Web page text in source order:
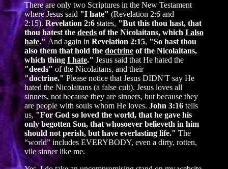
There are only two Scriptures in the New Testament
where Jesus said "I hate" (Revelation 2:6 and
2:15).Revelation 2:6 states, "But this thou hast, that
thou hatest the deeds of the Nicolaitans, which I also
hate." And again in Revelation 2:15, "So hast thou
also them that hold the doctrine of the Nicolaitans,
which thing I hate." Jesus said that He hated the
"deeds" of the Nicolaitans, and their
"doctrine." Please notice that Jesus DIDN'T say He
hated the Nicolaitans (a false cult). Jesus loves all
sinners, not because they are sinners, but because they
are people with souls whom He loves. John 3:16 tells
us, "For God so loved the world, that he gave his
only begotten Son, that whosoever believeth in him
should not perish, but have everlasting life." The
“world” includes EVERYBODY, even a dirty, rotten,
vile sinner like me.